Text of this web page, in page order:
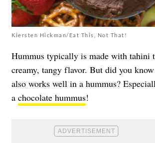
Kiersten Hickman/Eat This, Not That!
Hummus typically is made with tahini
creamy, tangy flavor. But did you
also works well in a hummus?
a chocolate hummus!